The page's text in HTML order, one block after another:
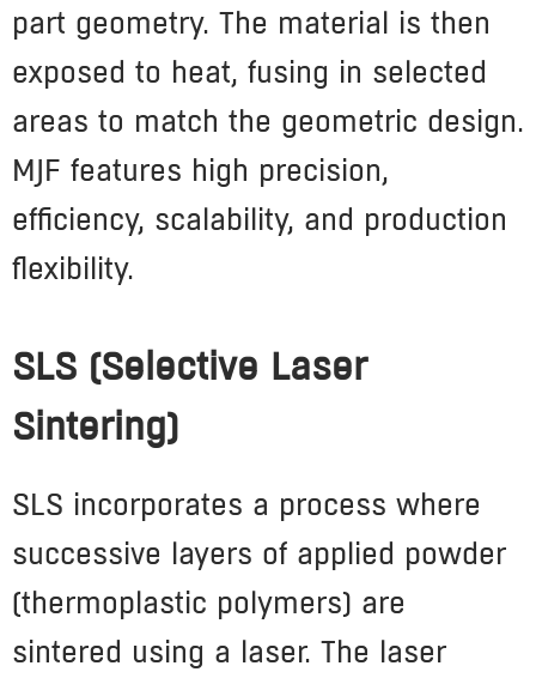
part geometry. The material is then
exposed to heat, fusing in selected
areas to match the geometric design.
MJF features high precision,
efficiency, scalability, and production
flexibility.
SLS (Selective Laser
Sintering)
SLS incorporates a process where
successive layers of applied powder
(thermoplastic polymers) are
sintered using a laser. The laser